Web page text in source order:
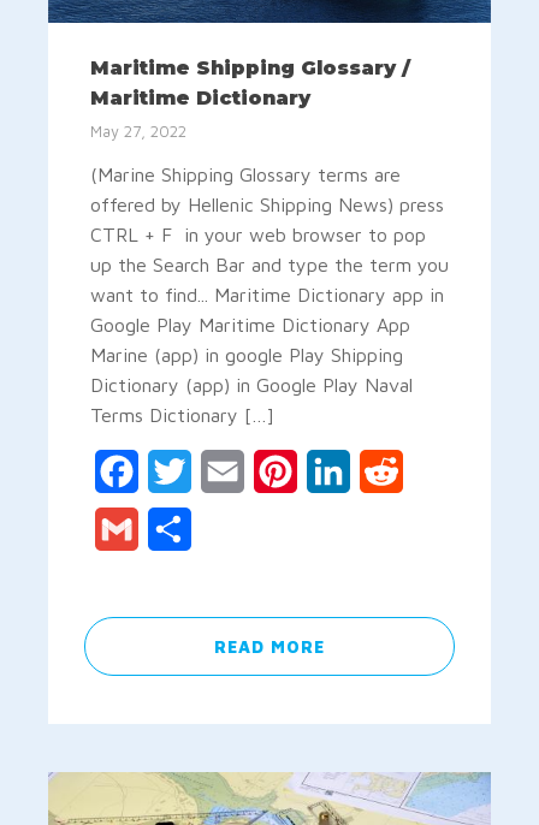
Maritime Shipping Glossary /
Maritime Dictionary
May 27, 2022
(Marine Shipping Glossary terms are
offered by Hellenic Shipping News) press
CTRL + F in your web browser to pop
up the Search Bar and type the term you
want to find... Maritime Dictionary app in
Google Play Maritime Dictionary App
Marine (app) in google Play Shipping
Dictionary (app) in Google Play Naval
Terms Dictionary […]
FacebookTwitter Email PinterestLinkedIn
Gmail
READ MORE